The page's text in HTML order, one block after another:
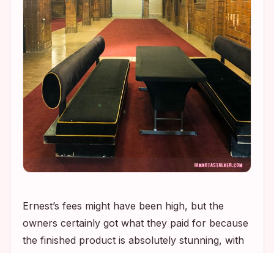
Ernest’s fees might have been high, but the
owners certainly got what they paid for because
the finished product is absolutely stunning, with